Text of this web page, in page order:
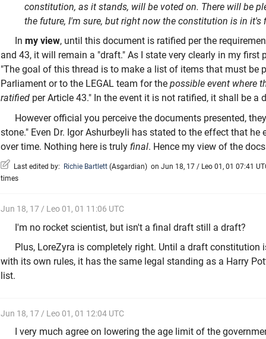
constitution, as it stands, will be voted on. There will be
the future, I'm sure, but right now the constitution is in it's
In my view, until this document is ratified per the
and 43, it will remain a "draft." As I state very clearly in my first
"The goal of this thread is to make a list of items that must be
Parliament or to the LEGAL team for the possible event where
ratified per Article 43." In the event it is not ratified, it shall be a
However official you perceive the documents presented,
stone." Even Dr. Igor Ashurbeyli has stated to the effect that he
over time. Nothing here is truly final. Hence my view of the
Last edited by: Richie Bartlett (Asgardian) on Jun 18, 17 / Leo 01, 01 07:41
times
Jun 18, 17 / Leo 01, 01 11:06 UTC
I'm no rocket scientist, but isn't a final draft still a draft?
Plus, LoreZyra is completely right. Until a draft constitution
with its own rules, it has the same legal standing as a Harry
list.
Jun 18, 17 / Leo 01, 01 12:04 UTC
I very much agree on lowering the age limit of the